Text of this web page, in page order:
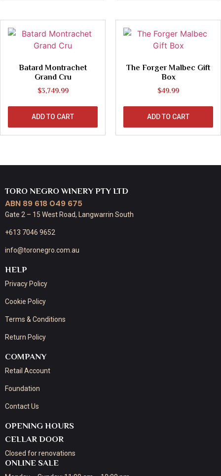
Batard Montrachet
Grand Cru
$3,749.99
ADD TO CART
The Forger Malbec Gift
Box
$49.99
ADD TO CART
TORO NEGRO WINERY PTY LTD
ABN 89 618 049 675
Gate 2 – 15 West Road, Langwarrin South
+613 7046 9652
info@toronegro.com.au
HELP
Privacy Policy
Cookie Policy
Terms & Conditions
Return Policy
COMPANY
Retail Account
Foundation
Contact Us
OPENING HOURS
CELLAR DOOR
Closed for renovations
ONLINE SALE